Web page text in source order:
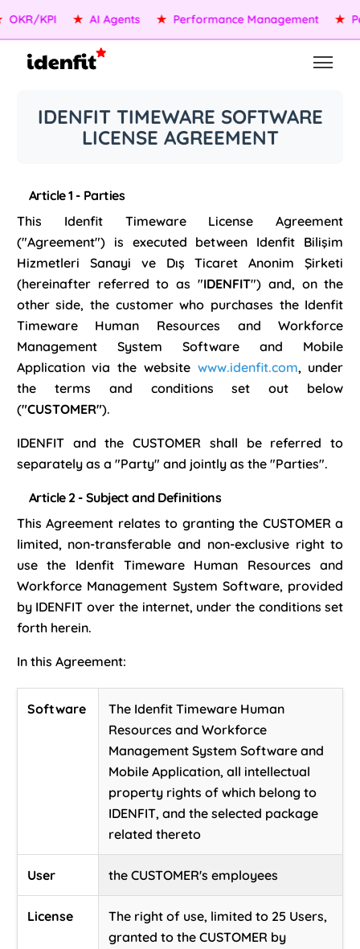
KPI ★ AI Agents ★ Performance Management ★
IDENFIT TIMEWARE SOFTWARE
LICENSE AGREEMENT
Article 1 - Parties
This Idenfit Timeware License Agreement
("Agreement") is executed between Idenfit Bilişim
Hizmetleri Sanayi ve Dış Ticaret Anonim Şirketi
(hereinafter referred to as "IDENFIT") and, on the
other side, the customer who purchases the Idenfit
Timeware Human Resources and Workforce
Management System Software and Mobile
Application via the website www.idenfit.com, under
the terms and conditions set out below
("CUSTOMER").
IDENFIT and the CUSTOMER shall be referred to
separately as a "Party" and jointly as the "Parties".
Article 2 - Subject and Definitions
This Agreement relates to granting the CUSTOMER a
limited, non-transferable and non-exclusive right to
use the Idenfit Timeware Human Resources and
Workforce Management System Software, provided
by IDENFIT over the internet, under the conditions set
forth herein.
In this Agreement:
Software
The Idenfit Timeware Human
Resources and Workforce
Management System Software and
Mobile Application, all intellectual
property rights of which belong to
IDENFIT, and the selected package
related thereto
User the CUSTOMER's employees
License
The right of use, limited to 25 Users,
granted to the CUSTOMER by